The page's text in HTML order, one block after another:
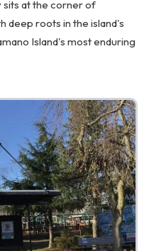
sits at the corner of
deep roots in the island's
Island's most enduring